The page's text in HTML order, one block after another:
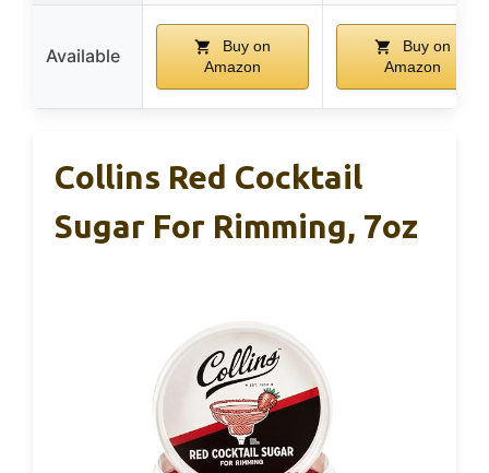
Available
Buy on
Amazon
Buy on
Amazon
Collins Red Cocktail
Sugar For Rimming, 7oz